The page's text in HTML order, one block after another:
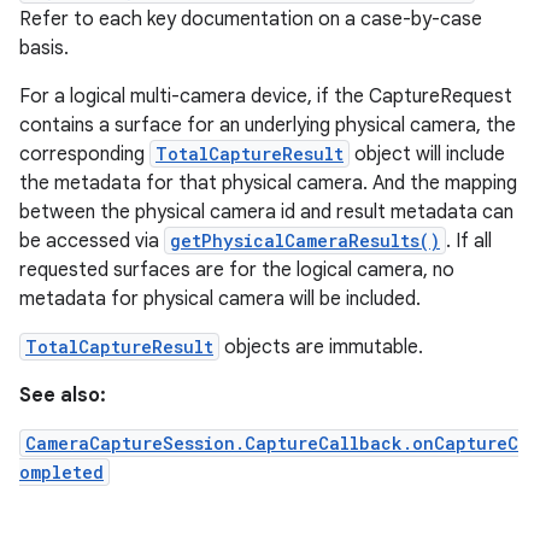
Refer to each key documentation on a case-by-case
basis.
For a logical multi-camera device, if the CaptureRequest
contains a surface for an underlying physical camera, the
corresponding TotalCaptureResult object will include
the metadata for that physical camera. And the mapping
between the physical camera id and result metadata can
be accessed via getPhysicalCameraResults() . If all
requested surfaces are for the logical camera, no
metadata for physical camera will be included.
TotalCaptureResult objects are immutable.
See also:
CameraCaptureSession.CaptureCallback.onCaptureC
ompleted